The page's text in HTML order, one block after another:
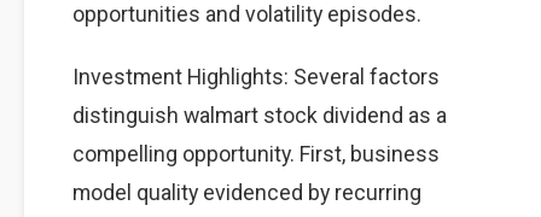
opportunities and volatility episodes.
Investment Highlights: Several factors
distinguish walmart stock dividend as a
compelling opportunity. First, business
model quality evidenced by recurring